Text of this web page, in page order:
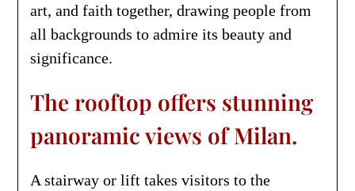
art, and faith together, drawing people from
all backgrounds to admire its beauty and
significance.
The rooftop offers stunning
panoramic views of Milan.
A stairway or lift takes visitors to the